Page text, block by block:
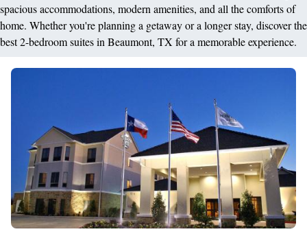
spacious accommodations, modern amenities, and all the comforts of
home. Whether you're planning a getaway or a longer stay, discover the
best 2-bedroom suites in Beaumont, TX for a memorable experience.